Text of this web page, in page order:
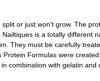
or just won't grow. The
is a totally
They must be carefully
Formulas were
combination with gelatin